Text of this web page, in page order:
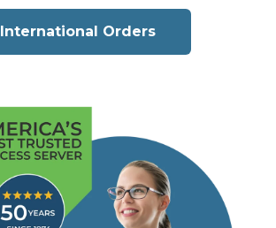
International Orders